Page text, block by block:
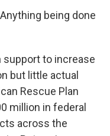
being done
support to increase
but little actual
Rescue Plan
million in federal
across the